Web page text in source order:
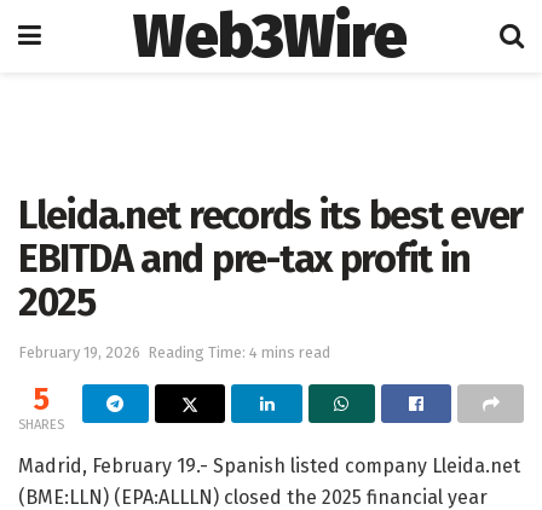
Web3Wire
Lleida.net records its best ever
EBITDA and pre-tax profit in
2025
February 19, 2026 Reading Time: 4 mins read
5
SHARES
Madrid, February 19.- Spanish listed company Lleida.net
(BME:LLN) (EPA:ALLLN) closed the 2025 financial year